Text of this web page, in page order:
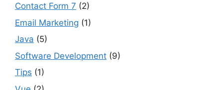
Contact Form 7 (2)
Email Marketing (1)
Java (5)
Software Development (9)
Tips (1)